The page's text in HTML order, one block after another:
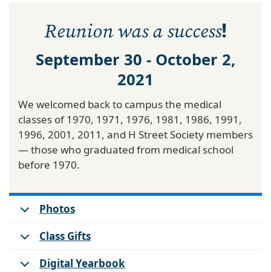
Reunion was a success!
September 30 - October 2,
2021
We welcomed back to campus the medical
classes of 1970, 1971, 1976, 1981, 1986, 1991,
1996, 2001, 2011, and H Street Society members
— those who graduated from medical school
before 1970.
Photos
Class Gifts
Digital Yearbook